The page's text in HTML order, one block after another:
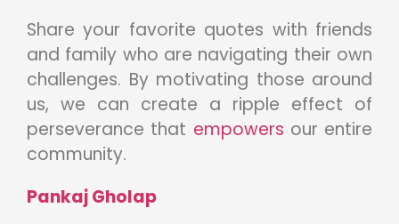
Share your favorite quotes with friends
and family who are navigating their own
challenges. By motivating those around
us, we can create a ripple effect of
perseverance that empowers our entire
community.
Pankaj Gholap